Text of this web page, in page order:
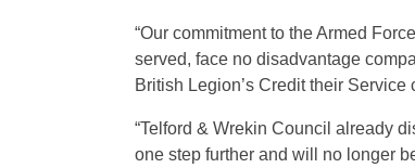
“Our commitment to the Armed
served, face no disadvantage
British Legion’s Credit their Service
“Telford & Wrekin Council already
one step further and will no longer